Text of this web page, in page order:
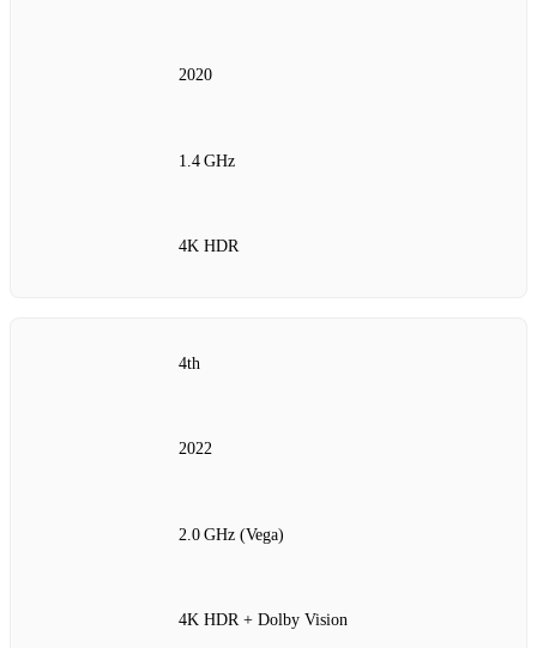
2020
1.4 GHz
4K HDR
4th
2022
2.0 GHz (Vega)
4K HDR + Dolby Vision